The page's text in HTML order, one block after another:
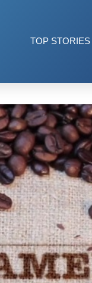
TOP STORIES